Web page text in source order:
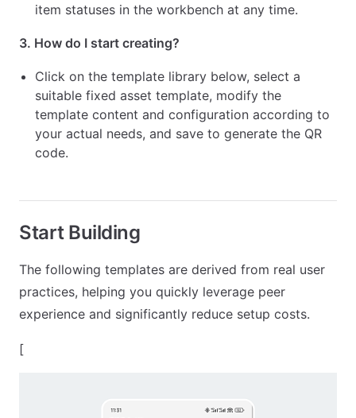
item statuses in the workbench at any time.
3. How do I start creating?
Click on the template library below, select a
suitable fixed asset template, modify the
template content and configuration according to
your actual needs, and save to generate the QR
code.
Start Building
The following templates are derived from real user
practices, helping you quickly leverage peer
experience and significantly reduce setup costs.
[